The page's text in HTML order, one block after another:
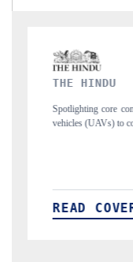
from unmanned aerial